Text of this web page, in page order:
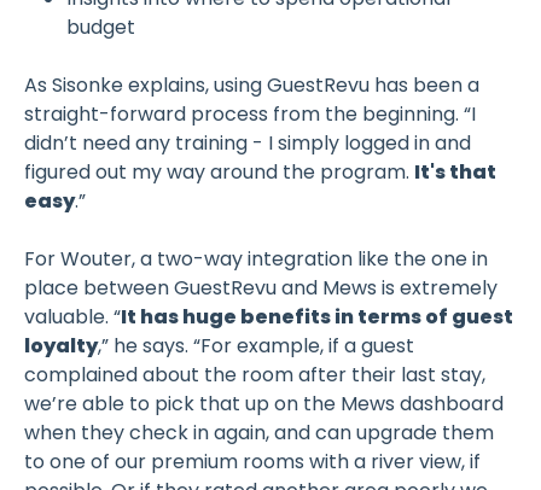
budget
As Sisonke explains, using GuestRevu has been a
straight-forward process from the beginning. “I
didn’t need any training - I simply logged in and
figured out my way around the program. It's that
easy.”
For Wouter, a two-way integration like the one in
place between GuestRevu and Mews is extremely
valuable. “It has huge benefits in terms of guest
loyalty,” he says. “For example, if a guest
complained about the room after their last stay,
we’re able to pick that up on the Mews dashboard
when they check in again, and can upgrade them
to one of our premium rooms with a river view, if